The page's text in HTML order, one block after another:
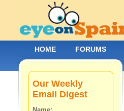
Our Weekly
Email Digest
HOME FORUMS